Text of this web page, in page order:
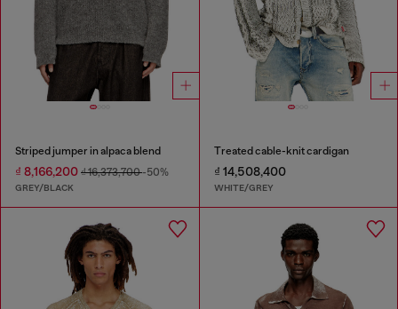
Striped jumper in alpaca blend
₫ 8,166,200 ₫ 16,373,700-50%
GREY/BLACK
Treated cable-knit cardigan
₫ 14,508,400
WHITE/GREY